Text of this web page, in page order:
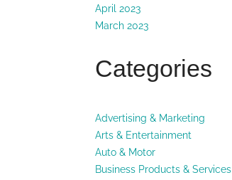
April 2023
March 2023
Categories
Advertising & Marketing
Arts & Entertainment
Auto & Motor
Business Products & Services